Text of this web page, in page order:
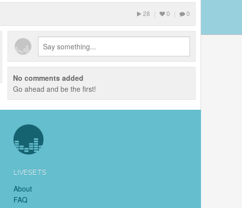
28 | 0 | 0
No comments added
Go ahead and be the first!
LIVESETS
About
FAQ